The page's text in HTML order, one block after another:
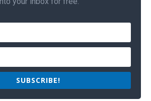
SUBSCRIBE!